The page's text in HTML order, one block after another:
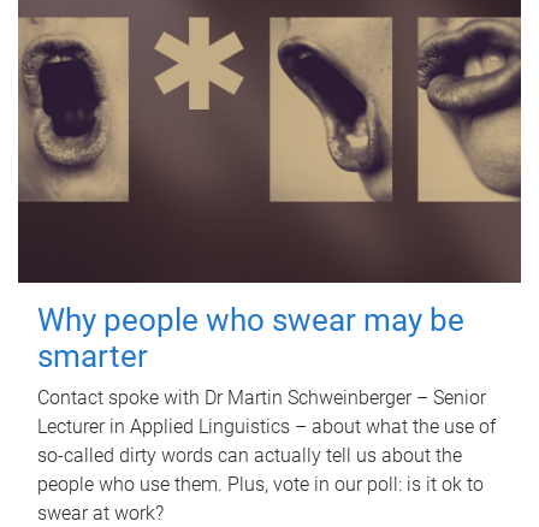
Why people who swear may be
smarter
Contact spoke with Dr Martin Schweinberger – Senior
Lecturer in Applied Linguistics – about what the use of
so-called dirty words can actually tell us about the
people who use them. Plus, vote in our poll: is it ok to
swear at work?